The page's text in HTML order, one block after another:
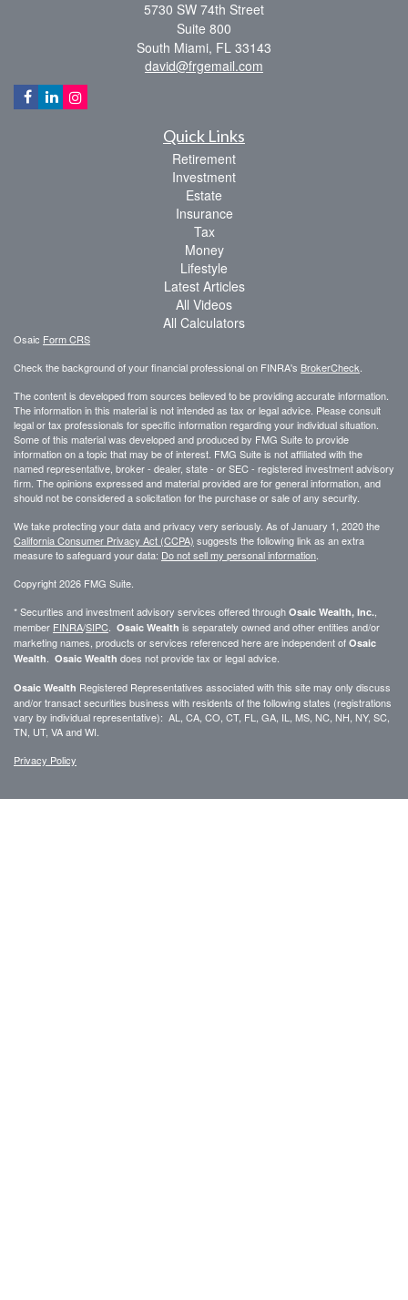
5730 SW 74th Street
Suite 800
South Miami, FL 33143
david@frgemail.com
Quick Links
Retirement
Investment
Estate
Insurance
Tax
Money
Lifestyle
Latest Articles
All Videos
All Calculators
Osaic Form CRS
Check the background of your financial professional on FINRA's BrokerCheck
The content is developed from sources believed to be providing accurate information.
The information in this material is not intended as tax or legal advice. Please consult
legal or tax professionals for specific information regarding your individual situation.
Some of this material was developed and produced by FMG Suite to provide
information on a topic that may be of interest. FMG Suite is not affiliated with the
named representative, broker - dealer, state - or SEC - registered investment advisory
firm. The opinions expressed and material provided are for general information, and
should not be considered a solicitation for the purchase or sale of any security.
We take protecting your data and privacy very seriously. As of January 1, 2020 the
California Consumer Privacy Act (CCPA) suggests the following link as an extra
measure to safeguard your data: Do not sell my personal information
Copyright 2026 FMG Suite.
* Securities and investment advisory services offered through Osaic Wealth, Inc.
member FINRA/SIPC Osaic Wealth is separately owned and other entities and/or
marketing names, products or services referenced here are independent of Osaic
Wealth
Osaic Wealth does not provide tax or legal advice.
Osaic Wealth Registered Representatives associated with this site may only discuss
and/or transact securities business with residents of the following states (registrations
vary by individual representative): AL, CA, CO, CT, FL, GA, IL, MS, NC, NH, NY, SC,
TN, UT, VA and WI.
Privacy Policy